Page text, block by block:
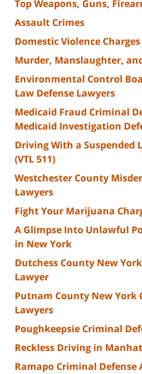
Top Weapons, Guns,
Assault Crimes
Domestic Violence Charges
Murder, Manslaughter,
Environmental Control
Law Defense Lawyers
Medicaid Fraud Criminal
Medicaid Investigation
Driving With a Suspended
(VTL 511)
Westchester County
Lawyers
Fight Your Marijuana
A Glimpse Into Unlawful
in New York
Dutchess County New
Lawyer
Putnam County New York
Lawyers
Poughkeepsie Criminal
Reckless Driving in
Ramapo Criminal Defense